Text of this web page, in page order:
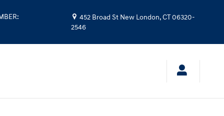
:
452 Broad St New London, CT06320-
2546